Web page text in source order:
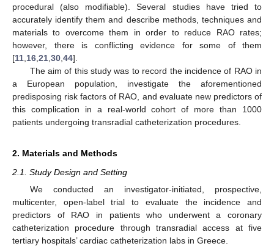
procedural (also modifiable). Several studies have tried to
accurately identify them and describe methods, techniques and
materials to overcome them in order to reduce RAO rates;
however, there is conflicting evidence for some of them
[11 16 21 30 44].
The aim of this study was to record the incidence of RAO in
a European population, investigate the aforementioned
predisposing risk factors of RAO, and evaluate new predictors of
this complication in a real-world cohort of more than 1000
patients undergoing transradial catheterization procedures.
2. Materials and Methods
2.1. Study Design and Setting
We conducted an investigator-initiated, prospective,
multicenter, open-label trial to evaluate the incidence and
predictors of RAO in patients who underwent a coronary
catheterization procedure through transradial access at five
tertiary hospitals’ cardiac catheterization labs in Greece.